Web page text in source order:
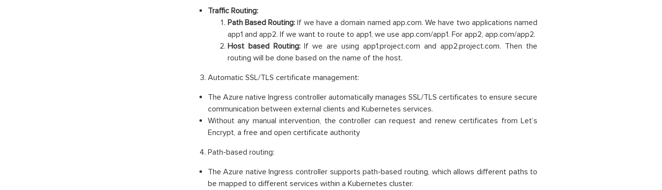
Traffic Routing:
Path Based Routing: If we have a domain named app.com. We have two applications named
app1 and app2. If we want to route to app1, we use app.com/app1. For app2, app.com/app2.
Host based Routing:If we are using app1.project.com and app2.project.com. Then the
routing will be done based on the name of the host.
Automatic SSL/TLS certificate management:
The Azure native Ingress controller automatically manages SSL/TLS certificates to ensure secure
communication between external clients and Kubernetes services.
Without any manual intervention, the controller can request and renew certificates from Let’s
Encrypt, a free and open certificate authority
Path-based routing:
The Azure native Ingress controller supports path-based routing, which allows different paths to
be mapped to different services within a Kubernetes cluster.